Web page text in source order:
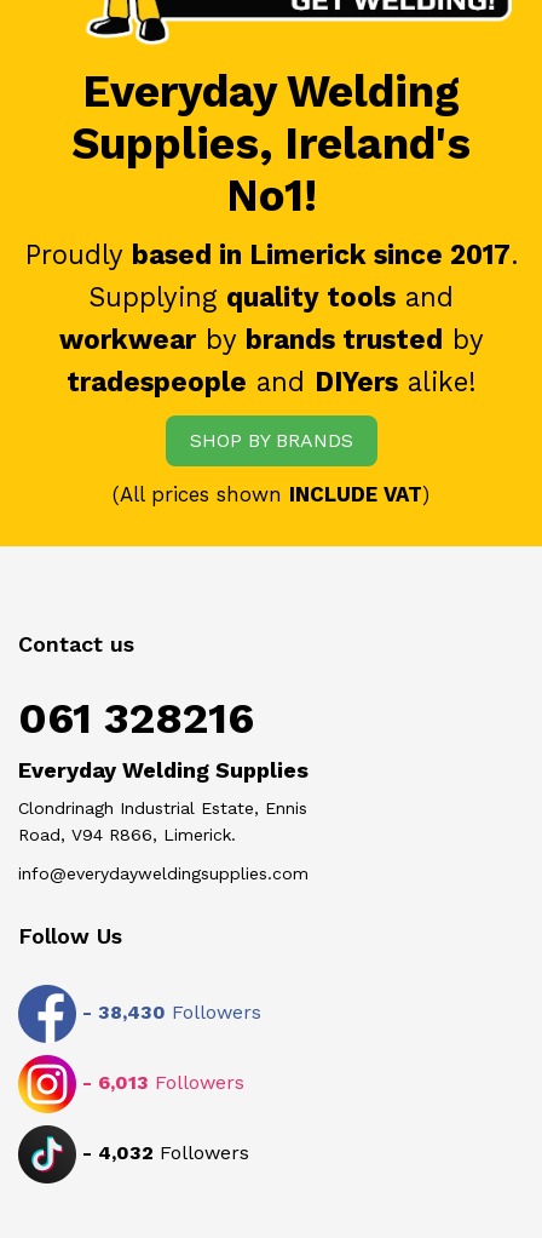
Everyday Welding
Supplies, Ireland's
No1!
Proudly based in Limerick since 2017.
Supplying quality tools and
workwearby brands trusted by
tradespeople and DIYersalike!
SHOP BY BRANDS
(All prices shown INCLUDE VAT)
Contact us
061 328216
Everyday Welding Supplies
Clondrinagh Industrial Estate, Ennis
Road, V94 R866, Limerick.
info@everydayweldingsupplies.com
Follow Us
- 38,430 Followers
- 6,013 Followers
- 4,032 Followers